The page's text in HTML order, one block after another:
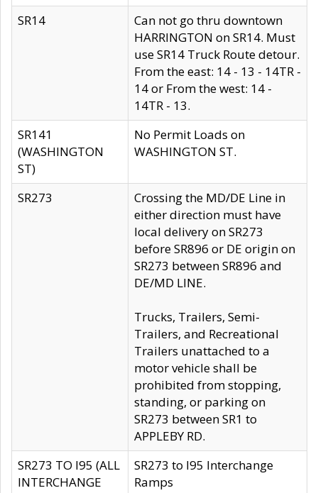
SR14
Can not go thru downtown
HARRINGTON on SR14. Must
use SR14 Truck Route detour.
From the east: 14 - 13 - 14TR -
14 or From the west: 14 -
14TR - 13.
SR141
(WASHINGTON
ST)
No Permit Loads on
WASHINGTON ST.
SR273
Crossing the MD/DE Line in
either direction must have
local delivery on SR273
before SR896 or DE origin on
SR273 between SR896 and
DE/MD LINE.
Trucks, Trailers, Semi-
Trailers, and Recreational
Trailers unattached to a
motor vehicle shall be
prohibited from stopping,
standing, or parking on
SR273 between SR1 to
APPLEBY RD.
SR273 TO I95 (ALL
INTERCHANGE
SR273 to I95 Interchange
Ramps